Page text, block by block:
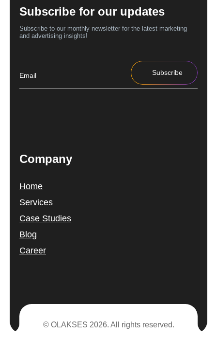
Subscribe for our updates
Subscribe to our monthly newsletter for the latest marketing
and advertising insights!
Subscribe
Company
Home
Services
Case Studies
Blog
Career
© OLAKSES 2026. All rights reserved.